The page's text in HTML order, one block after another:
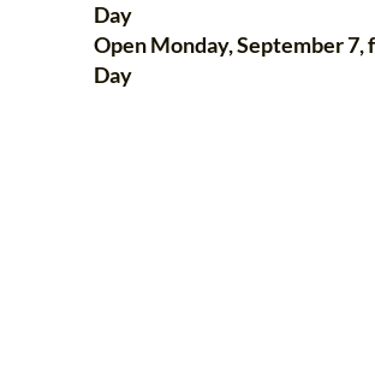
Day
Open Monday, September 7,
Day